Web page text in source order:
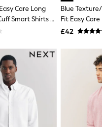
Bras
& Accessories
Balance
by Next
Betty
Sports at Sports Club
Care Long
Smart Shirts 2
Blue
Fit Easy
Cuff Smart
£42